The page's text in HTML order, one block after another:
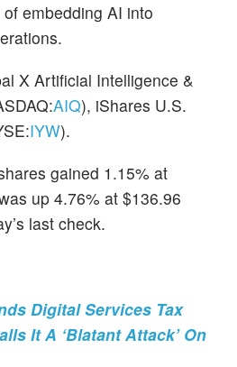
embedding AI into
X Artificial Intelligence &
AIQ), iShares U.S.
IYW).
gained 1.15% at
up 4.76% at $136.96
last check.
Digital Services Tax
It A ‘Blatant Attack’ On